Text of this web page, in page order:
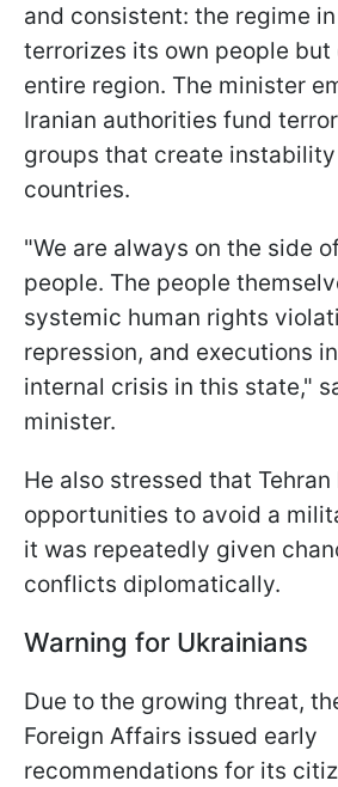
and consistent: the regime
terrorizes its own people
entire region. The minister
Iranian authorities fund
groups that create
countries.
"We are always on the side
people. The people
systemic human rights
repression, and executions
internal crisis in this state,"
minister.
He also stressed that
opportunities to avoid a
it was repeatedly given
conflicts diplomatically.
Warning for Ukrainians
Due to the growing threat,
Foreign Affairs issued early
recommendations for its